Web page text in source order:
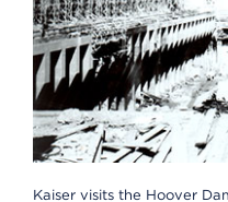
Kaiser visits the Hoover